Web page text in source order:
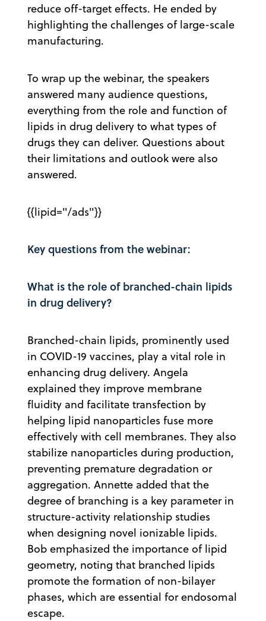
reduce off-target effects. He ended by
highlighting the challenges of large-scale
manufacturing.
To wrap up the webinar, the speakers
answered many audience questions,
everything from the role and function of
lipids in drug delivery to what types of
drugs they can deliver. Questions about
their limitations and outlook were also
answered.
{{lipid="/ads"}}
Key questions from the webinar:
What is the role of branched-chain lipids
in drug delivery?
Branched-chain lipids, prominently used
in COVID-19 vaccines, play a vital role in
enhancing drug delivery. Angela
explained they improve membrane
fluidity and facilitate transfection by
helping lipid nanoparticles fuse more
effectively with cell membranes. They also
stabilize nanoparticles during production,
preventing premature degradation or
aggregation. Annette added that the
degree of branching is a key parameter in
structure-activity relationship studies
when designing novel ionizable lipids.
Bob emphasized the importance of lipid
geometry, noting that branched lipids
promote the formation of non-bilayer
phases, which are essential for endosomal
escape.